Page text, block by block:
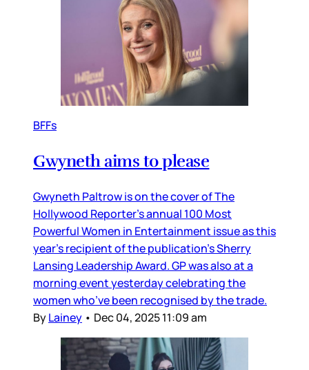
BFFs
Gwyneth aims to please
Gwyneth Paltrow is on the cover of The
Hollywood Reporter’s annual 100 Most
Powerful Women in Entertainment issue as this
year’s recipient of the publication’s Sherry
Lansing Leadership Award. GP was also at a
morning event yesterday celebrating the
women who’ve been recognised by the trade.
ByLainey • Dec 04, 2025 11:09 am